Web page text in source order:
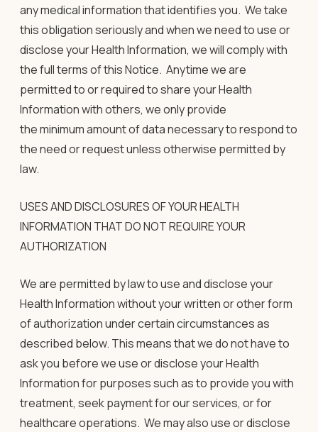
any medical information that identifies you. We take
this obligation seriously and when we need to use or
disclose your Health Information, we will comply with
the full terms of this Notice. Anytime we are
permitted to or required to share your Health
Information with others, we only provide
the minimum amount of data necessary to respond to
the need or request unless otherwise permitted by
law.
USES AND DISCLOSURES OF YOUR HEALTH
INFORMATION THAT DO NOT REQUIRE YOUR
AUTHORIZATION
We are permitted by law to use and disclose your
Health Information without your written or other form
of authorization under certain circumstances as
described below. This means that we do not have to
ask you before we use or disclose your Health
Information for purposes such as to provide you with
treatment, seek payment for our services, or for
healthcare operations. We may also use or disclose